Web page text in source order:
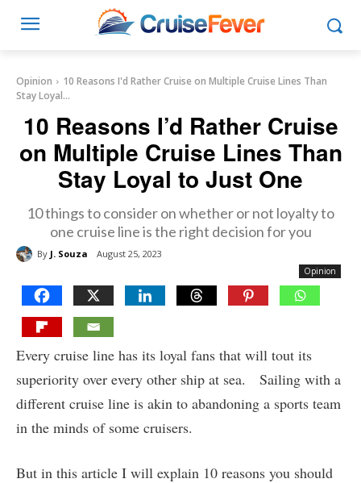
Opinion
10 Reasons I'd Rather Cruise on Multiple Cruise Lines Than
Stay Loyal...
10 Reasons I’d Rather Cruise
on Multiple Cruise Lines Than
Stay Loyal to Just One
10 things to consider on whether or not loyalty to
one cruise line is the right decision for you
By J. Souza August 25, 2023
Opinion
Every cruise line has its loyal fans that will tout its
superiority over every other ship at sea. Sailing with a
different cruise line is akin to abandoning a sports team
in the minds of some cruisers.
But in this article I will explain 10 reasons you should